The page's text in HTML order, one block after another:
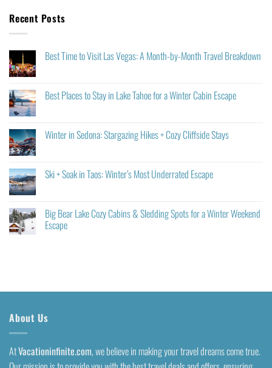
Recent Posts
Best Time to Visit Las Vegas: A Month-by-Month Travel Breakdown
Best Places to Stay in Lake Tahoe for a Winter Cabin Escape
Winter in Sedona: Stargazing Hikes + Cozy Cliffside Stays
Ski + Soak in Taos: Winter’s Most Underrated Escape
Big Bear Lake Cozy Cabins & Sledding Spots for a Winter Weekend
Escape
About Us
AtVacationinfinite.com, we believe in making your travel dreams come true.